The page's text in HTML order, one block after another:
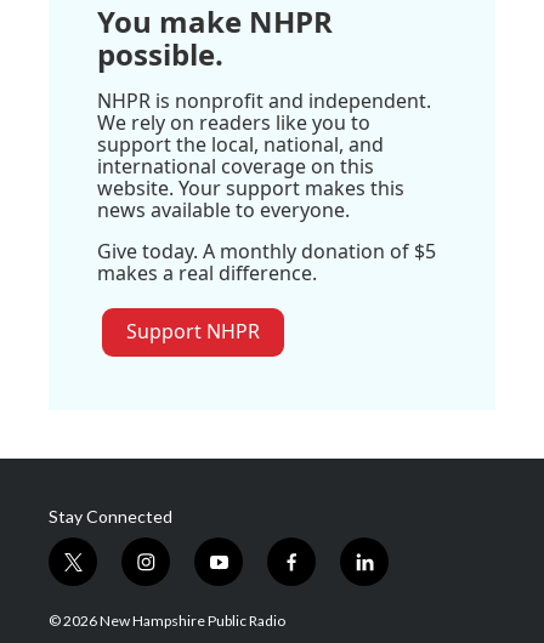
You make NHPR
possible.
NHPR is nonprofit and independent.
We rely on readers like you to
support the local, national, and
international coverage on this
website. Your support makes this
news available to everyone.
Give today. A monthly donation of $5
makes a real difference.
Support NHPR
Stay Connected
t
w
i
i
n
s
y
o
u
f
a
l
i
© 2026 New Hampshire Public Radio